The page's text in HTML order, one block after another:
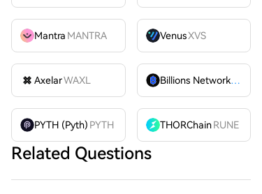
Mantra MANTRA VenusXVS
AxelarWAXL Billions Network
BILL
PYTH (Pyth) PYTH THORChain RUNE
Related Questions